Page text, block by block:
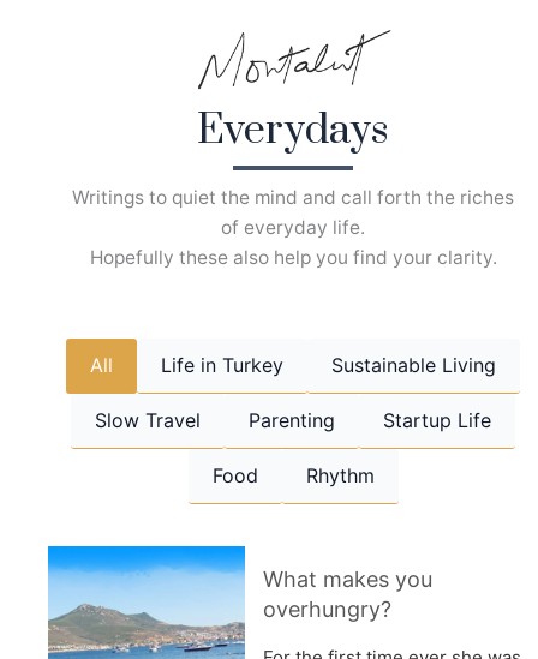
Everydays
Writings to quiet the mind and call forth the riches
of everyday life.
Hopefully these also help you find your clarity.
All Life in Turkey Sustainable Living
Slow Travel Parenting Startup Life
Food Rhythm
What makes you
overhungry?